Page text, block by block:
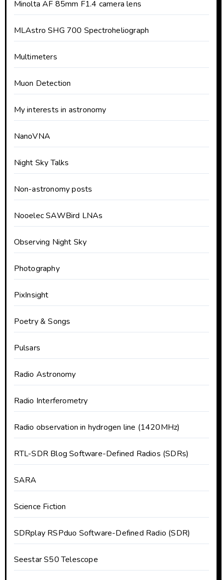
Minolta AF 85mm F1.4 camera lens
MLAstro SHG 700 Spectroheliograph
Multimeters
Muon Detection
My interests in astronomy
NanoVNA
Night Sky Talks
Non-astronomy posts
Nooelec SAWBird LNAs
Observing Night Sky
Photography
PixInsight
Poetry & Songs
Pulsars
Radio Astronomy
Radio Interferometry
Radio observation in hydrogen line (1420MHz)
RTL-SDR Blog Software-Defined Radios (SDRs)
SARA
Science Fiction
SDRplay RSPduo Software-Defined Radio (SDR)
Seestar S50 Telescope